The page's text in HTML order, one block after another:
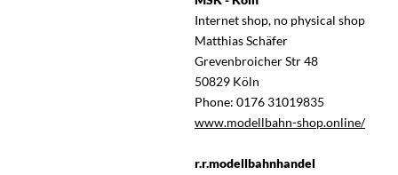
Internet shop, no physical shop
Matthias Schäfer
Grevenbroicher Str 48
50829 Köln
Phone: 0176 31019835
www.modellbahn-shop.online/
r.r.modellbahnhandel